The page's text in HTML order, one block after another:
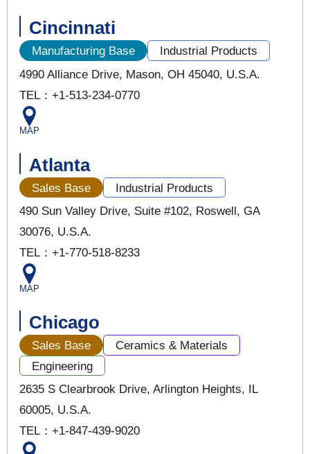
Cincinnati
Manufacturing Base
Industrial Products
4990 Alliance Drive, Mason, OH 45040, U.S.A.
TEL：+1-513-234-0770
MAP
Atlanta
Sales Base
Industrial Products
490 Sun Valley Drive, Suite #102, Roswell, GA
30076, U.S.A.
TEL：+1-770-518-8233
MAP
Chicago
Sales Base
Ceramics & Materials
Engineering
2635 S Clearbrook Drive, Arlington Heights, IL
60005, U.S.A.
TEL：+1-847-439-9020